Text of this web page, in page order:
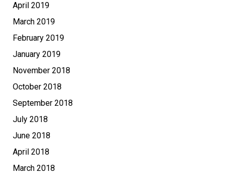
April 2019
March 2019
February 2019
January 2019
November 2018
October 2018
September 2018
July 2018
June 2018
April 2018
March 2018